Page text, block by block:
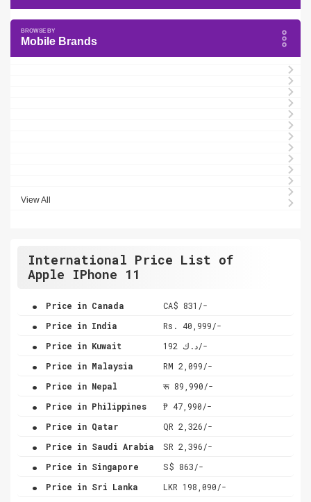
Mobile Brands
View All
International Price List of
Apple IPhone 11
. Price in Canada CA$ 831/-
. Price in India Rs. 40,999/-
. Price in Kuwait د.ك 192/-
. Price in Malaysia RM 2,099/-
. Price in Nepal रू 89,990/-
. Price in Philippines ₱ 47,990/-
. Price in Qatar QR 2,326/-
. Price in Saudi Arabia SR 2,396/-
. Price in Singapore S$ 863/-
. Price in Sri Lanka LKR 198,090/-